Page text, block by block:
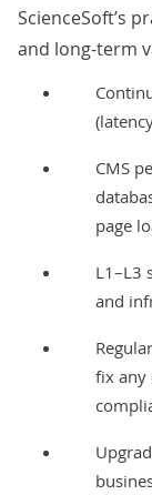
ScienceSoft’s
and long-term
CMS
page
L1–L3
and
Regular
fix any